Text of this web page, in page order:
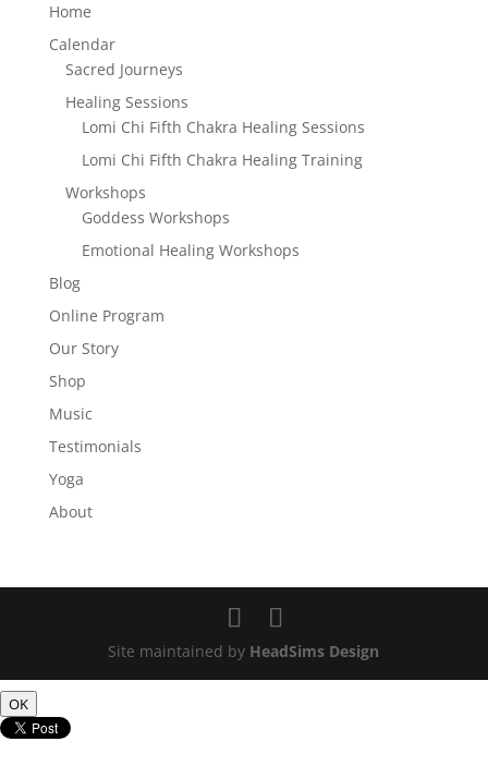
Home
Calendar
Sacred Journeys
Healing Sessions
Lomi Chi Fifth Chakra Healing Sessions
Lomi Chi Fifth Chakra Healing Training
Workshops
Goddess Workshops
Emotional Healing Workshops
Blog
Online Program
Our Story
Shop
Music
Testimonials
Yoga
About
Site maintained by HeadSims Design
OK